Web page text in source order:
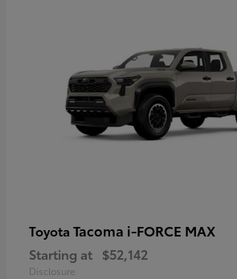
Toyota Tacoma i-FORCE MAX
Starting at $52,142
Disclosure